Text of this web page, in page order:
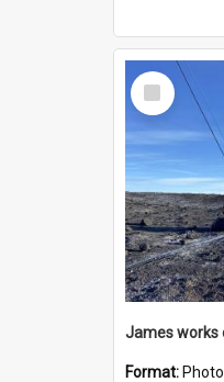
Select
Item
Format: Photo